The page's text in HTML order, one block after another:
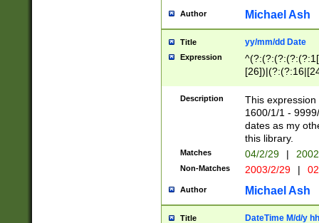
Author Michael Ash
Title yy/mm/dd Date
Expression
(?:0?[1-
Description
This
1600/1/1 -
dates as my
this library.
Matches 04/2/29 |
Non-Matches 2003/2/29 |
Author Michael Ash
Title DateTime M/d/y